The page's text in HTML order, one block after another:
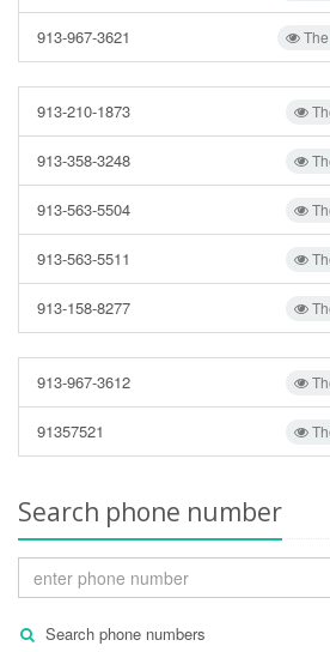
913-967-3621
913-210-1873
913-358-3248
913-563-5504
913-563-5511
913-158-8277
913-967-3612
91357521
Search phone number
Search phone numbers